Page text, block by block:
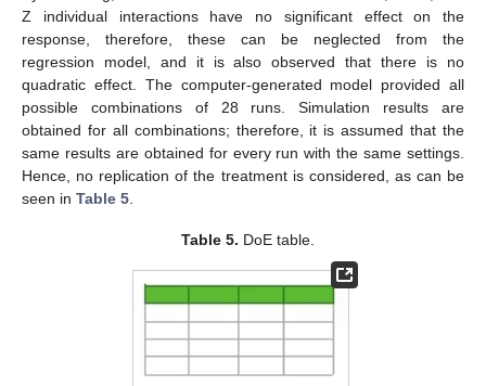
Z individual interactions have no significant effect on the
response, therefore, these can be neglected from the
regression model, and it is also observed that there is no
quadratic effect. The computer-generated model provided all
possible combinations of 28 runs. Simulation results are
obtained for all combinations; therefore, it is assumed that the
same results are obtained for every run with the same settings.
Hence, no replication of the treatment is considered, as can be
seen in Table 5
Table 5. DoE table.